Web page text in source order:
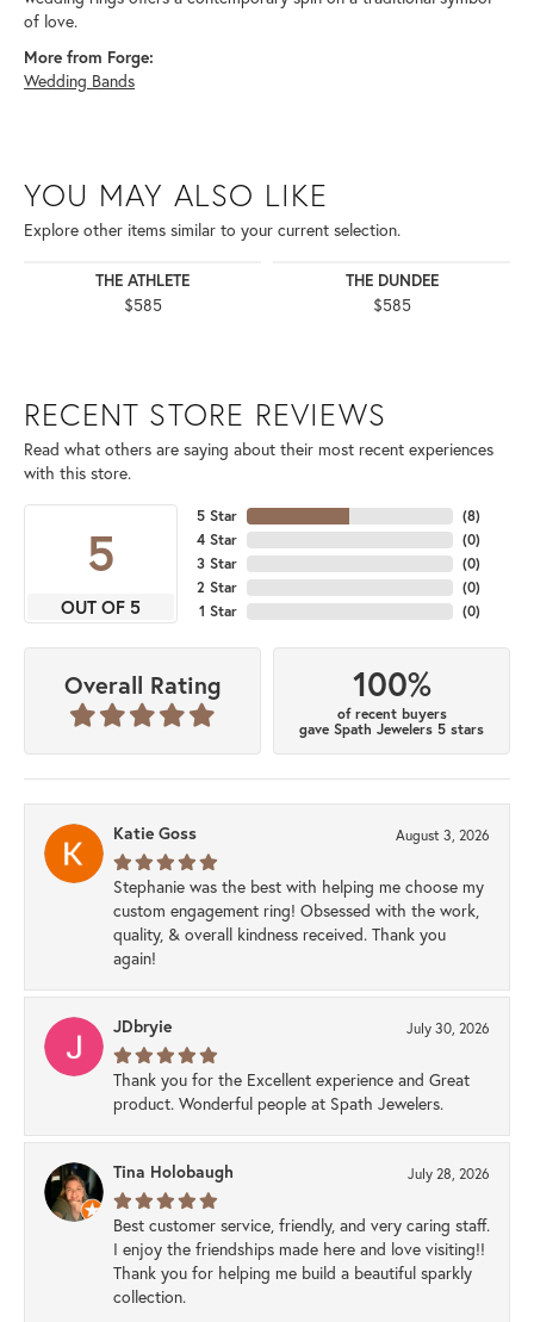
of love.
More from Forge:
Wedding Bands
YOU MAY ALSO LIKE
Explore other items similar to your current selection.
THE ATHLETE
$585
THE DUNDEE
$585
RECENT STORE REVIEWS
Read what others are saying about their most recent experiences
with this store.
5
OUT OF 5
5 Star
4 Star
3 Star
2 Star
1 Star
(8)
(0)
(0)
(0)
(0)
Overall Rating 100%
of recent buyers
gave Spath Jewelers 5 stars
Katie Goss August 3, 2026
Stephanie was the best with helping me choose my
custom engagement ring! Obsessed with the work,
quality, & overall kindness received. Thank you
again!
JDbryie July 30, 2026
Thank you for the Excellent experience and Great
product. Wonderful people at Spath Jewelers.
Tina Holobaugh July 28, 2026
Best customer service, friendly, and very caring staff.
I enjoy the friendships made here and love visiting!!
Thank you for helping me build a beautiful sparkly
collection.